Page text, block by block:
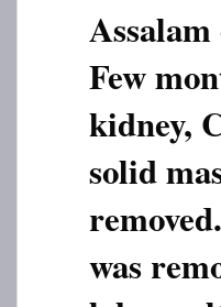
Few
kidney,
solid
was